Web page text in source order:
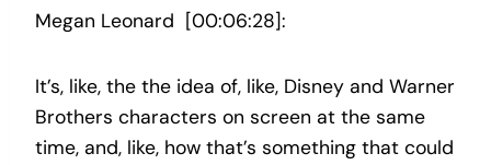
Megan Leonard [00:06:28]:
It’s, like, the the idea of, like, Disney and Warner
Brothers characters on screen at the same
time, and, like, how that’s something that could